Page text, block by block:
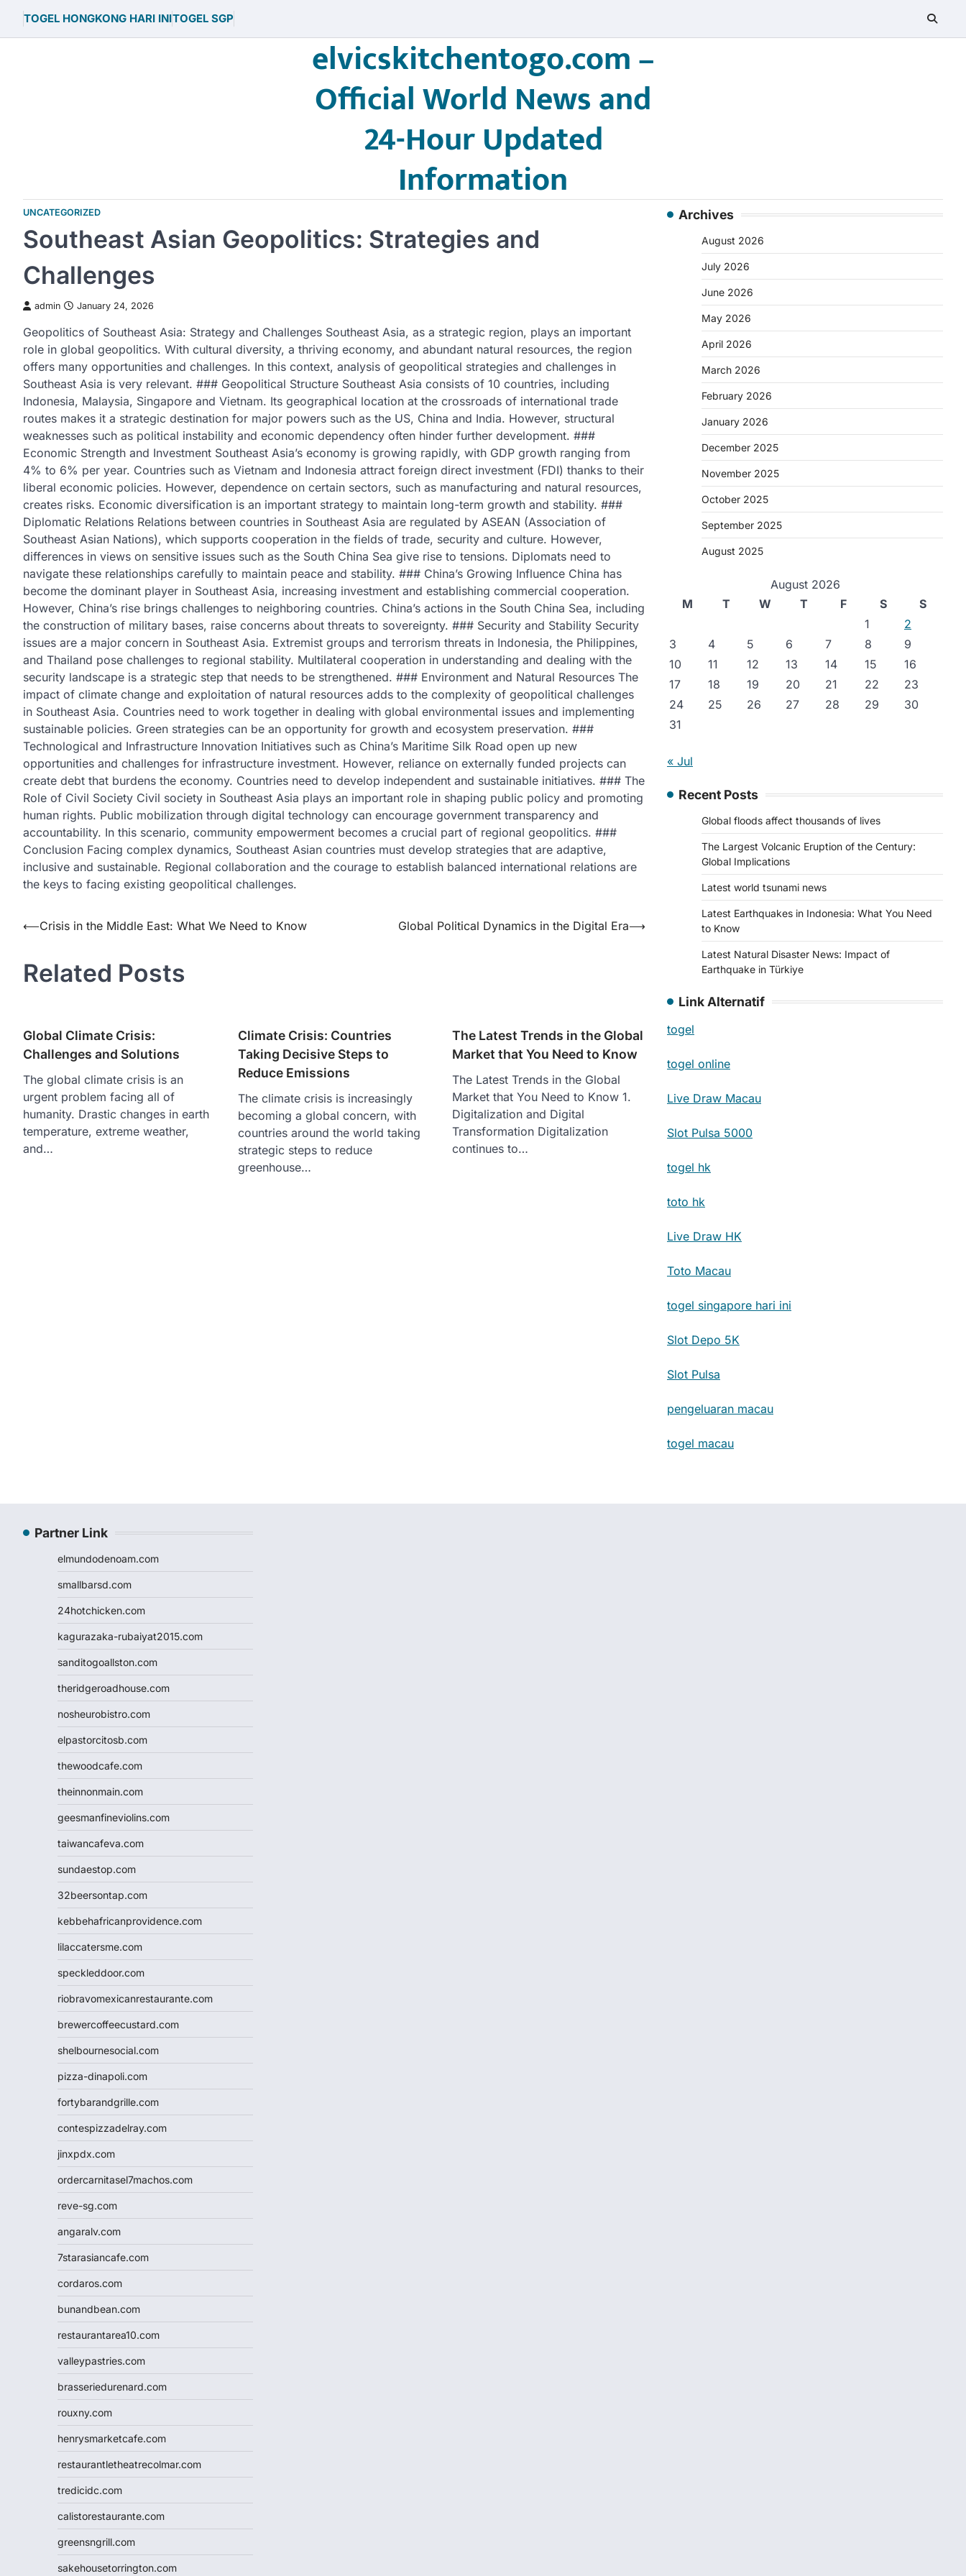
content
TOGEL HONGKONG HARI INITOGEL SGP
elvicskitchentogo.com –
Official World News and
24-Hour Updated
Information
UNCATEGORIZED
Southeast Asian Geopolitics: Strategies and
Challenges
admin January 24, 2026
Geopolitics of Southeast Asia: Strategy and Challenges Southeast Asia, as a strategic region, plays an important
role in global geopolitics. With cultural diversity, a thriving economy, and abundant natural resources, the region
offers many opportunities and challenges. In this context, analysis of geopolitical strategies and challenges in
Southeast Asia is very relevant. ### Geopolitical Structure Southeast Asia consists of 10 countries, including
Indonesia, Malaysia, Singapore and Vietnam. Its geographical location at the crossroads of international trade
routes makes it a strategic destination for major powers such as the US, China and India. However, structural
weaknesses such as political instability and economic dependency often hinder further development. ###
Economic Strength and Investment Southeast Asia’s economy is growing rapidly, with GDP growth ranging from
4% to 6% per year. Countries such as Vietnam and Indonesia attract foreign direct investment (FDI) thanks to their
liberal economic policies. However, dependence on certain sectors, such as manufacturing and natural resources,
creates risks. Economic diversification is an important strategy to maintain long-term growth and stability. ###
Diplomatic Relations Relations between countries in Southeast Asia are regulated by ASEAN (Association of
Southeast Asian Nations), which supports cooperation in the fields of trade, security and culture. However,
differences in views on sensitive issues such as the South China Sea give rise to tensions. Diplomats need to
navigate these relationships carefully to maintain peace and stability. ### China’s Growing Influence China has
become the dominant player in Southeast Asia, increasing investment and establishing commercial cooperation.
However, China’s rise brings challenges to neighboring countries. China’s actions in the South China Sea, including
the construction of military bases, raise concerns about threats to sovereignty. ### Security and Stability Security
issues are a major concern in Southeast Asia. Extremist groups and terrorism threats in Indonesia, the Philippines,
and Thailand pose challenges to regional stability. Multilateral cooperation in understanding and dealing with the
security landscape is a strategic step that needs to be strengthened. ### Environment and Natural Resources The
impact of climate change and exploitation of natural resources adds to the complexity of geopolitical challenges
in Southeast Asia. Countries need to work together in dealing with global environmental issues and implementing
sustainable policies. Green strategies can be an opportunity for growth and ecosystem preservation. ###
Technological and Infrastructure Innovation Initiatives such as China’s Maritime Silk Road open up new
opportunities and challenges for infrastructure investment. However, reliance on externally funded projects can
create debt that burdens the economy. Countries need to develop independent and sustainable initiatives. ### The
Role of Civil Society Civil society in Southeast Asia plays an important role in shaping public policy and promoting
human rights. Public mobilization through digital technology can encourage government transparency and
accountability. In this scenario, community empowerment becomes a crucial part of regional geopolitics. ###
Conclusion Facing complex dynamics, Southeast Asian countries must develop strategies that are adaptive,
inclusive and sustainable. Regional collaboration and the courage to establish balanced international relations are
the keys to facing existing geopolitical challenges.
Post
⟵Crisis in the Middle East: What We Need to Know Global Political Dynamics in the Digital Era⟶
Related Posts
Global Climate Crisis:
Challenges and Solutions
The global climate crisis is an
urgent problem facing all of
humanity. Drastic changes in earth
temperature, extreme weather,
and…
Climate Crisis: Countries
Taking Decisive Steps to
Reduce Emissions
The climate crisis is increasingly
becoming a global concern, with
countries around the world taking
strategic steps to reduce
greenhouse…
The Latest Trends in the Global
Market that You Need to Know
The Latest Trends in the Global
Market that You Need to Know 1.
Digitalization and Digital
Transformation Digitalization
continues to…
Archives
August 2026
July 2026
June 2026
May 2026
April 2026
March 2026
February 2026
January 2026
December 2025
November 2025
October 2025
September 2025
August 2025
August 2026
M
T W T F S
S
1
2
3
4 5 6 7 8
9
10
11 12 13 14 15
16
17
18 19 20 21 22
23
24
25 26 27 28 29
30
31
« Jul
Recent Posts
Global floods affect thousands of lives
The Largest Volcanic Eruption of the Century:
Global Implications
Latest world tsunami news
Latest Earthquakes in Indonesia: What You Need
to Know
Latest Natural Disaster News: Impact of
Earthquake in Türkiye
Link Alternatif
togel
togel online
Live Draw Macau
Slot Pulsa 5000
togel hk
toto hk
Live Draw HK
Toto Macau
togel singapore hari ini
Slot Depo 5K
Slot Pulsa
pengeluaran macau
togel macau
Partner Link
elmundodenoam.com
smallbarsd.com
24hotchicken.com
kagurazaka-rubaiyat2015.com
sanditogoallston.com
theridgeroadhouse.com
nosheurobistro.com
elpastorcitosb.com
thewoodcafe.com
theinnonmain.com
geesmanfineviolins.com
taiwancafeva.com
sundaestop.com
32beersontap.com
kebbehafricanprovidence.com
lilaccatersme.com
speckleddoor.com
riobravomexicanrestaurante.com
brewercoffeecustard.com
shelbournesocial.com
pizza-dinapoli.com
fortybarandgrille.com
contespizzadelray.com
jinxpdx.com
ordercarnitasel7machos.com
reve-sg.com
angaralv.com
7starasiancafe.com
cordaros.com
bunandbean.com
restaurantarea10.com
valleypastries.com
brasseriedurenard.com
rouxny.com
henrysmarketcafe.com
restaurantletheatrecolmar.com
tredicidc.com
calistorestaurante.com
greensngrill.com
sakehousetorrington.com